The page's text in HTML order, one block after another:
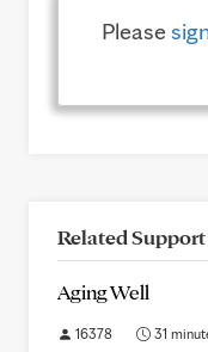
Please
Related
Aging Well
16378 31